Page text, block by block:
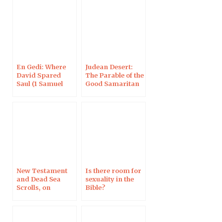
En Gedi: Where
David Spared
Saul (1 Samuel
Judean Desert:
The Parable of the
Good Samaritan
New Testament
and Dead Sea
Scrolls, on
Is there room for
sexuality in the
Bible?